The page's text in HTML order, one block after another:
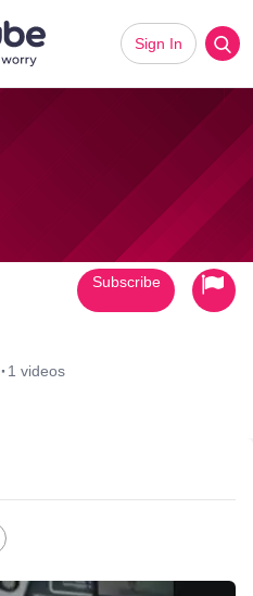
Sign In
· 1 videos
Subscribe